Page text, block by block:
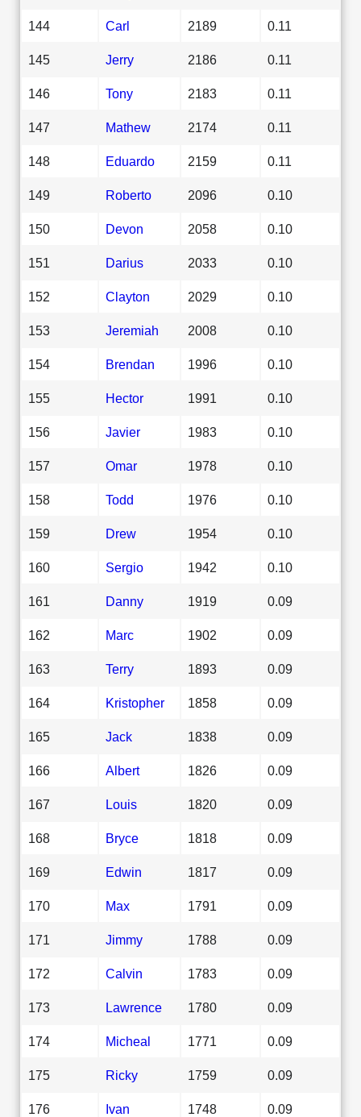
144 Carl 2189 0.11
145 Jerry 2186 0.11
146 Tony 2183 0.11
147 Mathew 2174 0.11
148 Eduardo 2159 0.11
149 Roberto 2096 0.10
150 Devon 2058 0.10
151 Darius 2033 0.10
152 Clayton 2029 0.10
153 Jeremiah 2008 0.10
154 Brendan 1996 0.10
155 Hector 1991 0.10
156 Javier 1983 0.10
157 Omar 1978 0.10
158 Todd 1976 0.10
159 Drew 1954 0.10
160 Sergio 1942 0.10
161 Danny 1919 0.09
162 Marc 1902 0.09
163 Terry 1893 0.09
164 Kristopher 1858 0.09
165 Jack 1838 0.09
166 Albert 1826 0.09
167 Louis 1820 0.09
168 Bryce 1818 0.09
169 Edwin 1817 0.09
170 Max 1791 0.09
171 Jimmy 1788 0.09
172 Calvin 1783 0.09
173 Lawrence 1780 0.09
174 Micheal 1771 0.09
175 Ricky 1759 0.09
176 Ivan 1748 0.09